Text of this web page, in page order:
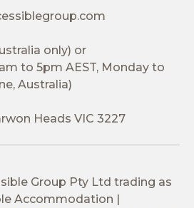
only) or
to 5pm AEST, Monday to
Australia)
Heads VIC 3227
Group Pty Ltd trading as
Accommodation |